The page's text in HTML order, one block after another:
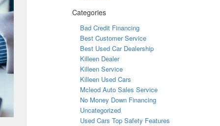
Categories
Bad Credit Financing
Best Customer Service
Best Used Car Dealership
Killeen Dealer
Killeen Service
Killeen Used Cars
Mcleod Auto Sales Service
No Money Down Financing
Uncategorized
Used Cars Top Safety Features